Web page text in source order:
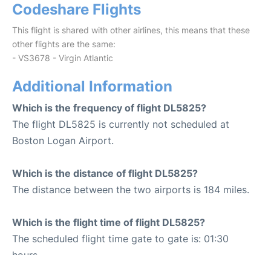
Codeshare Flights
This flight is shared with other airlines, this means that these
other flights are the same:
- VS3678 - Virgin Atlantic
Additional Information
Which is the frequency of flight DL5825?
The flight DL5825 is currently not scheduled at
Boston Logan Airport.
Which is the distance of flight DL5825?
The distance between the two airports is 184 miles.
Which is the flight time of flight DL5825?
The scheduled flight time gate to gate is: 01:30